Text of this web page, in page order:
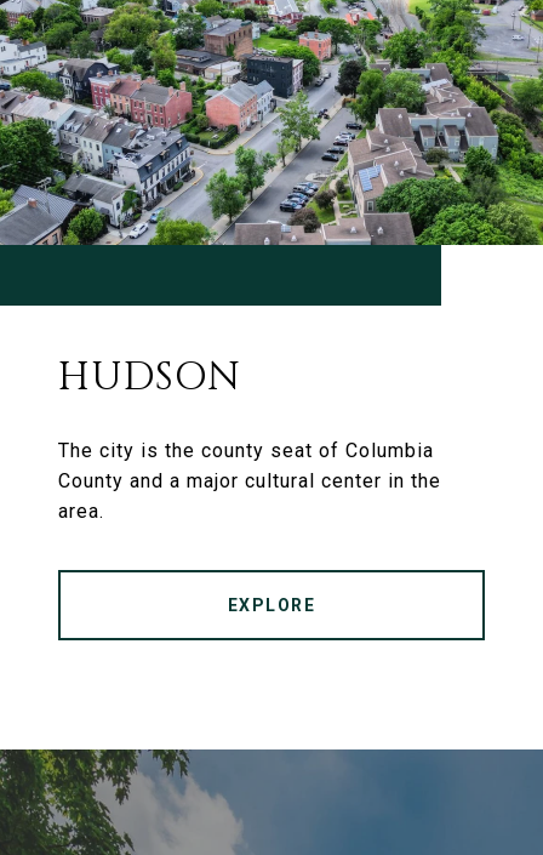
HUDSON
The city is the county seat of Columbia
County and a major cultural center in the
area.
EXPLORE